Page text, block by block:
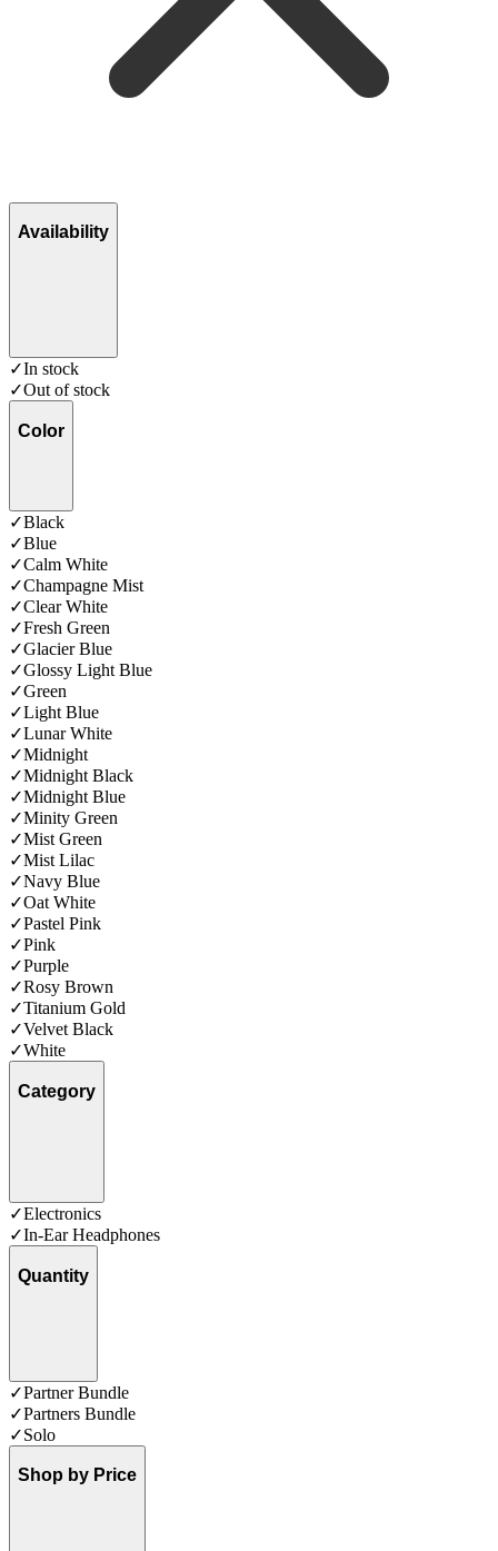
Availability
✓In stock
✓Out of stock
Color
✓Black
✓Blue
✓Calm White
✓Champagne Mist
✓Clear White
✓Fresh Green
✓Glacier Blue
✓Glossy Light Blue
✓Green
✓Light Blue
✓Lunar White
✓Midnight
✓Midnight Black
✓Midnight Blue
✓Minity Green
✓Mist Green
✓Mist Lilac
✓Navy Blue
✓Oat White
✓Pastel Pink
✓Pink
✓Purple
✓Rosy Brown
✓Titanium Gold
✓Velvet Black
✓White
Category
✓Electronics
✓In-Ear Headphones
Quantity
✓Partner Bundle
✓Partners Bundle
✓Solo
Shop by Price